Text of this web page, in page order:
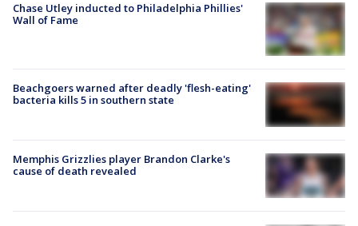
Chase Utley inducted to Philadelphia Phillies'
Wall of Fame
Beachgoers warned after deadly 'flesh-eating'
bacteria kills 5 in southern state
Memphis Grizzlies player Brandon Clarke's
cause of death revealed